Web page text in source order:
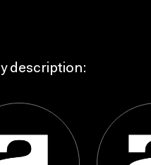
description: